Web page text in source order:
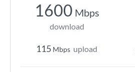
1600 Mbps
download
115 Mbps upload